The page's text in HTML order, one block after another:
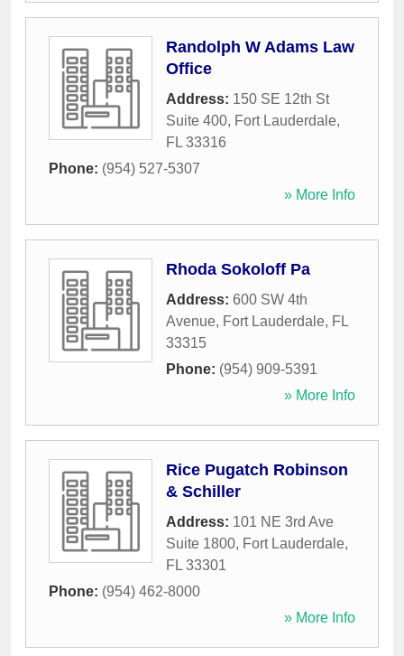
Randolph W Adams Law
Office
Address: 150 SE 12th St
Suite 400, Fort Lauderdale,
FL 33316
Phone: (954) 527-5307
» More Info
Rhoda Sokoloff Pa
Address: 600 SW 4th
Avenue, Fort Lauderdale, FL
33315
Phone: (954) 909-5391
» More Info
Rice Pugatch Robinson
& Schiller
Address: 101 NE 3rd Ave
Suite 1800, Fort Lauderdale,
FL 33301
Phone: (954) 462-8000
» More Info